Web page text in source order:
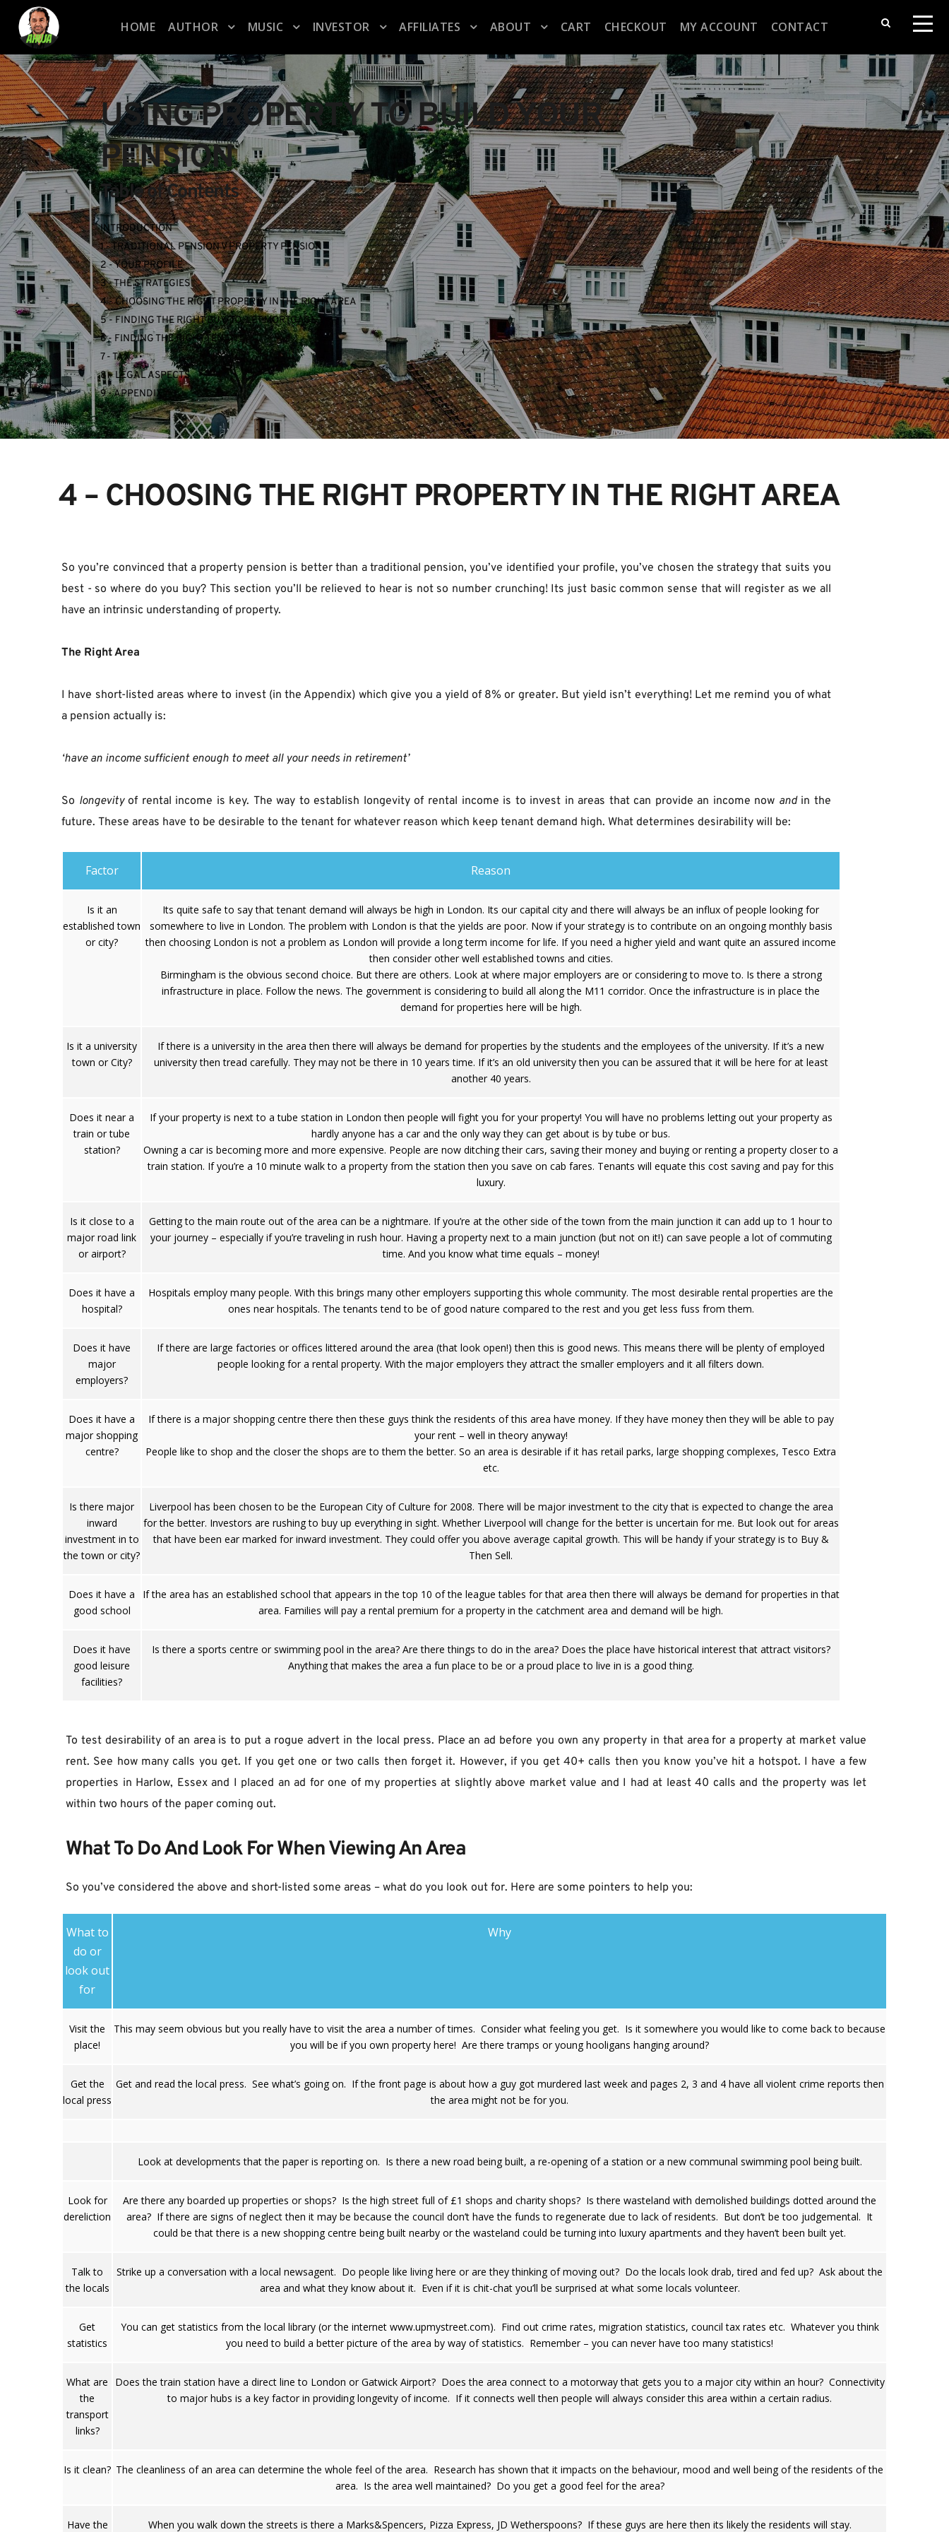
HOME AUTHOR MUSIC INVESTOR AFFILIATES ABOUT CART CHECKOUT MY ACCOUNT CONTACT
USING PROPERTY TO BUILD YOUR
PENSION
Table of Contents
INTRODUCTION
1 - TRADITIONAL PENSION V PROPERTY PENSION
2 - YOUR PROFILE
3 - THE STRATEGIES
4 - CHOOSING THE RIGHT PROPERTY IN THE RIGHT AREA
5 - FINDING THE RIGHT BUY-TO-LET MORTGAGE
6 - FINDING THE RIGHT TENANT
7 - TAX
8 - LEGAL ASPECTS
9 - APPENDIX
4 – CHOOSING THE RIGHT PROPERTY IN THE RIGHT AREA
So you’re convinced that a property pension is better than a traditional pension, you’ve identified your profile, you’ve chosen the strategy that suits you
best - so where do you buy? This section you’ll be relieved to hear is not so number crunching! Its just basic common sense that will register as we all
have an intrinsic understanding of property.
The Right Area
I have short-listed areas where to invest (in the Appendix) which give you a yield of 8% or greater. But yield isn’t everything! Let me remind you of what
a pension actually is:
‘have an income sufficient enough to meet all your needs in retirement’
So longevity of rental income is key. The way to establish longevity of rental income is to invest in areas that can provide an income now and in the
future. These areas have to be desirable to the tenant for whatever reason which keep tenant demand high. What determines desirability will be:
Factor Reason
Is it an
established town
or city?
Its quite safe to say that tenant demand will always be high in London. Its our capital city and there will always be an influx of people looking for
somewhere to live in London. The problem with London is that the yields are poor. Now if your strategy is to contribute on an ongoing monthly basis
then choosing London is not a problem as London will provide a long term income for life. If you need a higher yield and want quite an assured income
then consider other well established towns and cities.
Birmingham is the obvious second choice. But there are others. Look at where major employers are or considering to move to. Is there a strong
infrastructure in place. Follow the news. The government is considering to build all along the M11 corridor. Once the infrastructure is in place the
demand for properties here will be high.
Is it a university
town or City?
If there is a university in the area then there will always be demand for properties by the students and the employees of the university. If it’s a new
university then tread carefully. They may not be there in 10 years time. If it’s an old university then you can be assured that it will be here for at least
another 40 years.
Does it near a
train or tube
station?
If your property is next to a tube station in London then people will fight you for your property! You will have no problems letting out your property as
hardly anyone has a car and the only way they can get about is by tube or bus.
Owning a car is becoming more and more expensive. People are now ditching their cars, saving their money and buying or renting a property closer to a
train station. If you’re a 10 minute walk to a property from the station then you save on cab fares. Tenants will equate this cost saving and pay for this
luxury.
Is it close to a
major road link
or airport?
Getting to the main route out of the area can be a nightmare. If you’re at the other side of the town from the main junction it can add up to 1 hour to
your journey – especially if you’re traveling in rush hour. Having a property next to a main junction (but not on it!) can save people a lot of commuting
time. And you know what time equals – money!
Does it have a
hospital?
Hospitals employ many people. With this brings many other employers supporting this whole community. The most desirable rental properties are the
ones near hospitals. The tenants tend to be of good nature compared to the rest and you get less fuss from them.
Does it have
major
employers?
If there are large factories or offices littered around the area (that look open!) then this is good news. This means there will be plenty of employed
people looking for a rental property. With the major employers they attract the smaller employers and it all filters down.
Does it have a
major shopping
centre?
If there is a major shopping centre there then these guys think the residents of this area have money. If they have money then they will be able to pay
your rent – well in theory anyway!
People like to shop and the closer the shops are to them the better. So an area is desirable if it has retail parks, large shopping complexes, Tesco Extra
etc.
Is there major
inward
investment in to
the town or city?
Liverpool has been chosen to be the European City of Culture for 2008. There will be major investment to the city that is expected to change the area
for the better. Investors are rushing to buy up everything in sight. Whether Liverpool will change for the better is uncertain for me. But look out for areas
that have been ear marked for inward investment. They could offer you above average capital growth. This will be handy if your strategy is to Buy &
Then Sell.
Does it have a
good school
If the area has an established school that appears in the top 10 of the league tables for that area then there will always be demand for properties in that
area. Families will pay a rental premium for a property in the catchment area and demand will be high.
Does it have
good leisure
facilities?
Is there a sports centre or swimming pool in the area? Are there things to do in the area? Does the place have historical interest that attract visitors?
Anything that makes the area a fun place to be or a proud place to live in is a good thing.
To test desirability of an area is to put a rogue advert in the local press. Place an ad before you own any property in that area for a property at market value
rent. See how many calls you get. If you get one or two calls then forget it. However, if you get 40+ calls then you know you’ve hit a hotspot. I have a few
properties in Harlow, Essex and I placed an ad for one of my properties at slightly above market value and I had at least 40 calls and the property was let
within two hours of the paper coming out.
What To Do And Look For When Viewing An Area
So you’ve considered the above and short-listed some areas – what do you look out for. Here are some pointers to help you:
What to
do or
look out
for
Why
Visit the
place!
This may seem obvious but you really have to visit the area a number of times. Consider what feeling you get. Is it somewhere you would like to come back to because
you will be if you own property here! Are there tramps or young hooligans hanging around?
Get the
local press
Get and read the local press. See what’s going on. If the front page is about how a guy got murdered last week and pages 2, 3 and 4 have all violent crime reports then
the area might not be for you.
Look at developments that the paper is reporting on. Is there a new road being built, a re-opening of a station or a new communal swimming pool being built.
Look for
dereliction
Are there any boarded up properties or shops? Is the high street full of £1 shops and charity shops? Is there wasteland with demolished buildings dotted around the
area? If there are signs of neglect then it may be because the council don’t have the funds to regenerate due to lack of residents. But don’t be too judgemental. It
could be that there is a new shopping centre being built nearby or the wasteland could be turning into luxury apartments and they haven’t been built yet.
Talk to
the locals
Strike up a conversation with a local newsagent. Do people like living here or are they thinking of moving out? Do the locals look drab, tired and fed up? Ask about the
area and what they know about it. Even if it is chit-chat you’ll be surprised at what some locals volunteer.
Get
statistics
You can get statistics from the local library (or the internet www.upmystreet.com). Find out crime rates, migration statistics, council tax rates etc. Whatever you think
you need to build a better picture of the area by way of statistics. Remember – you can never have too many statistics!
What are
the
transport
links?
Does the train station have a direct line to London or Gatwick Airport? Does the area connect to a motorway that gets you to a major city within an hour? Connectivity
to major hubs is a key factor in providing longevity of income. If it connects well then people will always consider this area within a certain radius.
Is it clean? The cleanliness of an area can determine the whole feel of the area. Research has shown that it impacts on the behaviour, mood and well being of the residents of the
area. Is the area well maintained? Do you get a good feel for the area?
Have the When you walk down the streets is there a Marks&Spencers, Pizza Express, JD Wetherspoons? If these guys are here then its likely the residents will stay.